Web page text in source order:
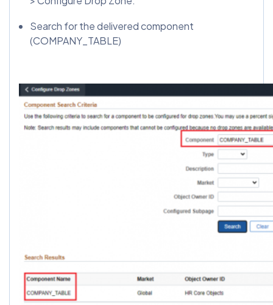
Search for the delivered component
(COMPANY_TABLE)